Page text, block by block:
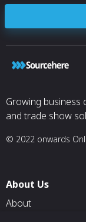
Growing business
and trade show
© 2022 onwards
About Us
About